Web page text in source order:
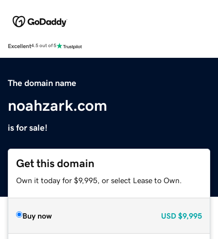
Excellent4.5 out of 5
The domain name
noahzark.com
is for sale!
Get this domain
Own it today for $9,995, or select Lease to Own.
Buy now USD $9,995